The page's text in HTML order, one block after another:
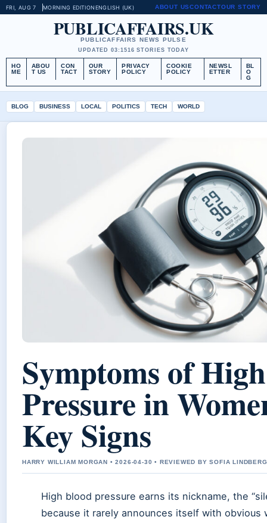
FRI, AUG 7 MORNING EDITIONENGLISH (UK) ABOUT USCONTACTOUR STORY
PUBLICAFFAIRS.UK
PUBLICAFFAIRS NEWS PULSE
UPDATED 03:1516 STORIES TODAY
HO
ME
ABOU
T US
CON
TACT
OUR
STORY
PRIVACY
POLICY
COOKIE
POLICY
NEWSL
ETTER
BL
O
G
BLOG BUSINESS LOCAL POLITICS TECH WORLD
Symptoms of
Pressure in
Key Signs
HARRY WILLIAM MORGAN • 2026-04-30 • REVIEWED BY SOFIA LINDBERG
High blood pressure earns its nickname, the
because it rarely announces itself with